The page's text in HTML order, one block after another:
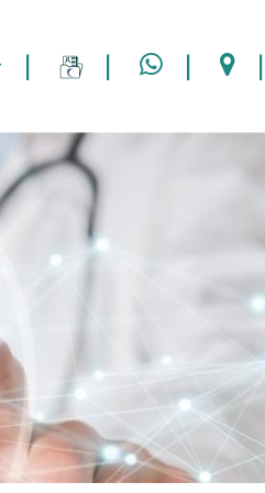
| | | |